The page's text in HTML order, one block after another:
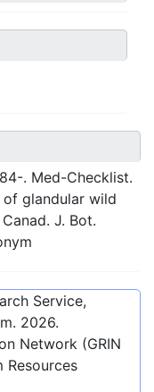
. Med-Checklist.
of glandular wild
Canad. J. Bot.
Service,
2026.
Network (GRIN
Resources